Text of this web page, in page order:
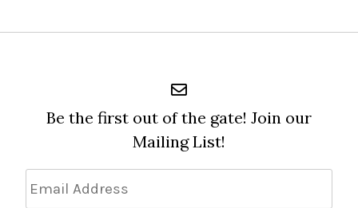
Be the first out of the gate! Join our
Mailing List!
Email
Address *